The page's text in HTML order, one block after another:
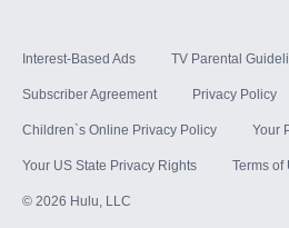
Interest-Based Ads TV Parental
Subscriber Agreement Privacy Policy
Children`s Online Privacy Policy Your
Your US State Privacy Rights Terms of
© 2026 Hulu, LLC